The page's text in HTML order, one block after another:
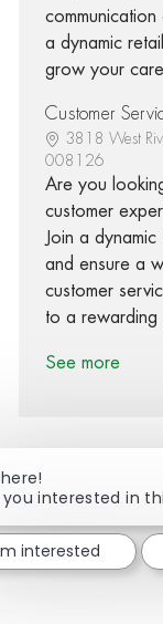
a dynamic
grow your
Customer
3818 West
008126
Are you
customer
Join a
and ensure a
customer
to a rewarding
See more
Share
you interested in
interested